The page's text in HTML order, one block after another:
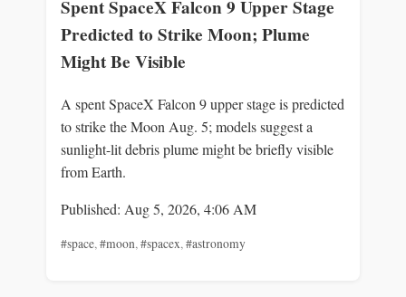
Spent SpaceX Falcon 9 Upper Stage
Predicted to Strike Moon; Plume
Might Be Visible
A spent SpaceX Falcon 9 upper stage is predicted
to strike the Moon Aug. 5; models suggest a
sunlight-lit debris plume might be briefly visible
from Earth.
Published: Aug 5, 2026, 4:06 AM
#space,#moon,#spacex,#astronomy